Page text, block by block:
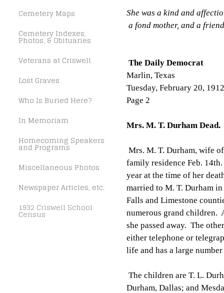
Cemetery Maps
Cemetery Indexes,
Photos, & Obituaries
Veterans at Criswell
Lost Graves
Who Is Buried Here?
In Memoriam
Homecoming Speakers
and Programs
Miscellaneous Photos
Newspaper Articles, etc.
1932 Criswell School
Census
She was a kind and
a fond mother, and a
The Daily Democrat
Marlin, Texas
Tuesday, February 20, 1912
Page 2
Mrs. M. T. Durham Dead.
Mrs. M. T. Durham, wife
family residence Feb.
year at the time of her
married to M. T. Durham
Falls and Limestone
numerous grand children.
she passed away. The
either telephone or
life and has a large
The children are T. L.
Durham, Dallas; and